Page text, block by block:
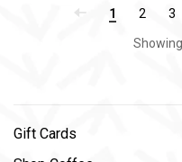
1 2 3
Gift Cards